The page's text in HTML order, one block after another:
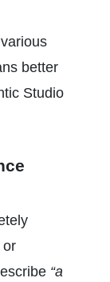
better
Studio
or
“a